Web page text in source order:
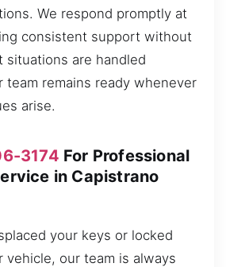
We respond promptly at
consistent support without
situations are handled
team remains ready whenever
arise.
3174 For Professional
in Capistrano
your keys or locked
vehicle, our team is always